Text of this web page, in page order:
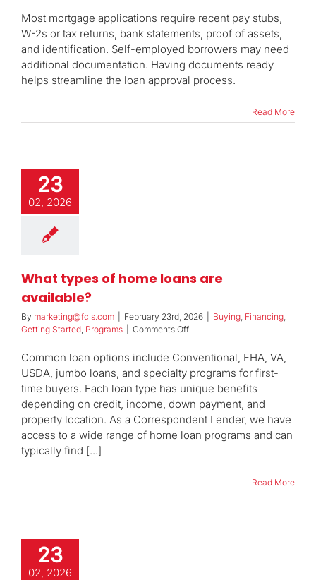
documents
I
need
to
apply
Most mortgage applications require recent pay stubs,
W-2s or tax returns, bank statements, proof of assets,
and identification. Self-employed borrowers may need
additional documentation. Having documents ready
helps streamline the loan approval process.
Read More
23
02, 2026
What types of home loans are
available?
By marketing@fcls.com February 23rd, 2026 Buying Financing
Getting Started Programs Comments Offon
types
home
loans
are
available?
Common loan options include Conventional, FHA, VA,
USDA, jumbo loans, and specialty programs for first-
time buyers. Each loan type has unique benefits
depending on credit, income, down payment, and
property location. As a Correspondent Lender, we have
access to a wide range of home loan programs and can
typically find [...]
Read More
23
02, 2026